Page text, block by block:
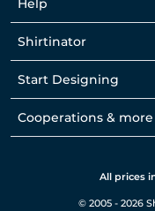
Help
Shirtinator
Start Designing
Cooperations & more
All prices
© 2005 - 2026